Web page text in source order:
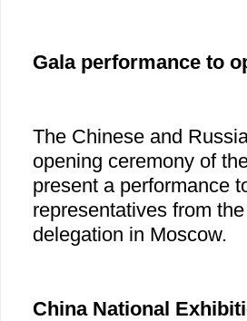
Gala performance to
The Chinese and
opening ceremony of
present a performance
representatives from
delegation in Moscow.
China National